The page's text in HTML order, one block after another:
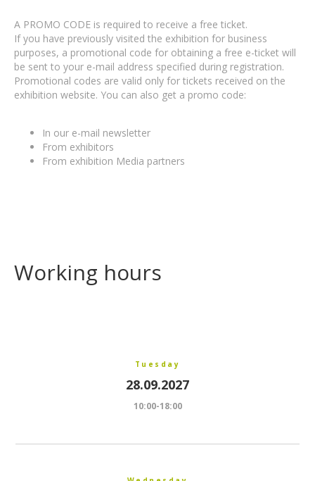
A PROMO CODE is required to receive a free ticket.
If you have previously visited the exhibition for business
purposes, a promotional code for obtaining a free e-ticket will
be sent to your e-mail address specified during registration.
Promotional codes are valid only for tickets received on the
exhibition website. You can also get a promo code:
In our e-mail newsletter
From exhibitors
From exhibition Media partners
Working hours
Tuesday
28.09.2027
10:00-18:00